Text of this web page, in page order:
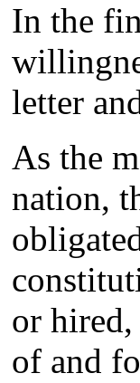
In the
letter
As the
nation,
or hired,
of and